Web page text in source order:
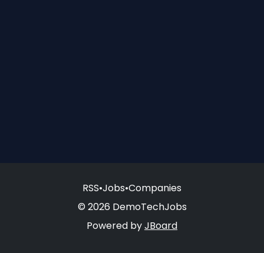
RSS•Jobs•Companies
© 2026 DemoTechJobs
Powered byJBoard